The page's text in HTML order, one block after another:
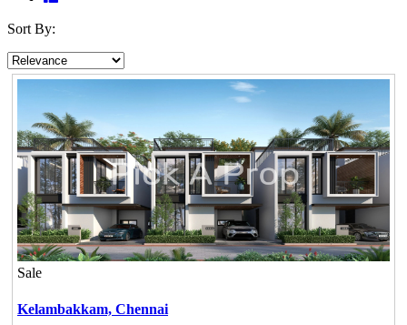
Sort By:
Sale
Kelambakkam, Chennai